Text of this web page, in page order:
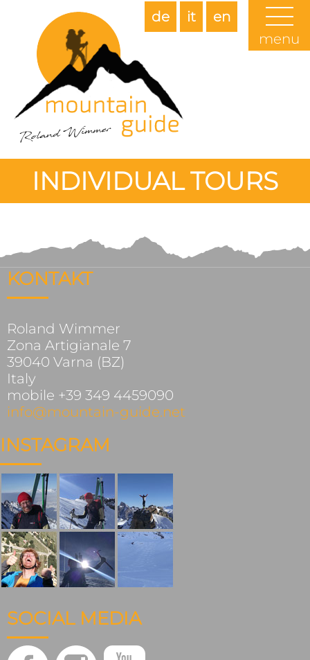
en
it
de
menu
INDIVIDUAL TOURS
KONTAKT
Roland Wimmer
Zona Artigianale 7
39040 Varna (BZ)
Italy
mobile +39 349 4459090
info@mountain-guide.net
INSTAGRAM
SOCIAL MEDIA